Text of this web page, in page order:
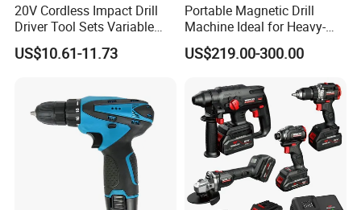
20V Cordless Impact Drill
Driver Tool Sets Variable
Speed with Lithium Battery
US$10.61-11.73
Portable Magnetic Drill
Machine Ideal for Heavy-
Duty Tasks
US$219.00-300.00